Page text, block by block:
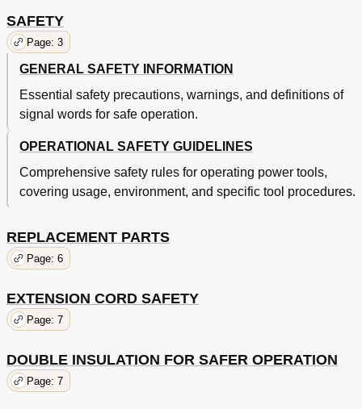
SAFETY
Page: 3
GENERAL SAFETY INFORMATION
Essential safety precautions, warnings, and definitions of
signal words for safe operation.
OPERATIONAL SAFETY GUIDELINES
Comprehensive safety rules for operating power tools,
covering usage, environment, and specific tool procedures.
REPLACEMENT PARTS
Page: 6
EXTENSION CORD SAFETY
Page: 7
DOUBLE INSULATION FOR SAFER OPERATION
Page: 7